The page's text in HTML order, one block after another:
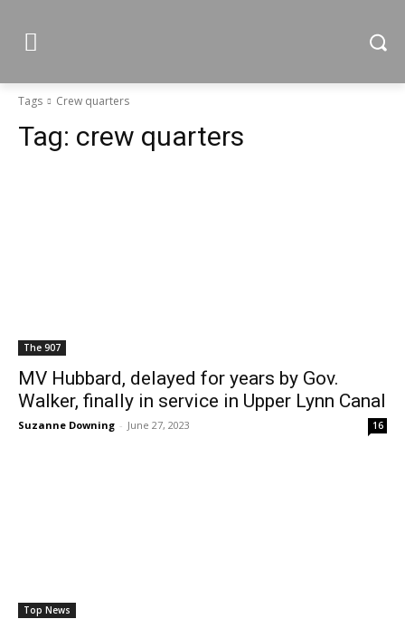
Tags Crew quarters
Tag: crew quarters
The 907
MV Hubbard, delayed for years by Gov.
Walker, finally in service in Upper Lynn Canal
Suzanne Downing - June 27, 2023 16
Top News